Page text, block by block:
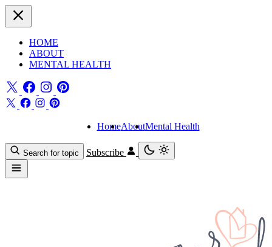
HOME
ABOUT
MENTAL HEALTH
HomeAboutMental Health
Search for topic Subscribe